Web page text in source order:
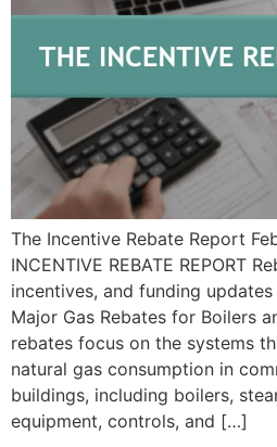
The Incentive Rebate Report
INCENTIVE REBATE REPORT
incentives, and funding
Major Gas Rebates for Boilers
rebates focus on the systems
natural gas consumption in
buildings, including boilers,
equipment, controls, and […]